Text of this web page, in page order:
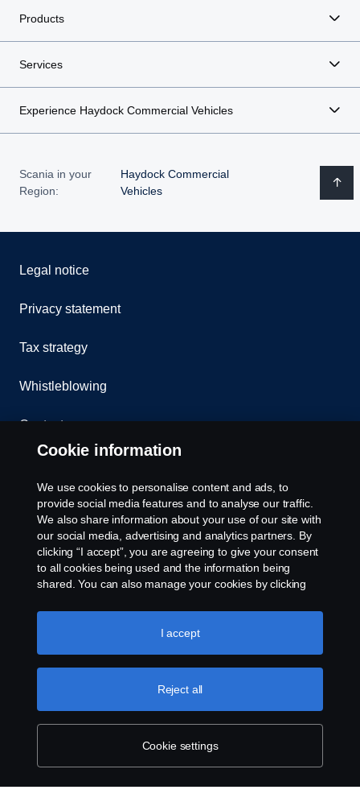
Products
Services
Experience Haydock Commercial Vehicles
Scania in your
Region:
Haydock Commercial
Vehicles
Legal notice
Privacy statement
Tax strategy
Whistleblowing
Contact us
Cookie policy
Cookie settings
Scania (Great Britain) Limited, Delaware Drive,
Tongwell, Milton Keynes, MK15 8HB, Tel: +44 (0)
1908 210210
Cookie information
We use cookies to personalise content and ads, to
provide social media features and to analyse our traffic.
We also share information about your use of our site with
our social media, advertising and analytics partners. By
clicking “I accept”, you are agreeing to give your consent
to all cookies being used and the information being
shared. You can also manage your cookies by clicking
like to accept. For a more detailed explanation of how we
use cookies, please visit our cookies section, which you
Cookie settings
Reject all
I accept